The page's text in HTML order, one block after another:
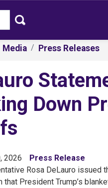
Media Press Releases
Down
2026
Press Release
Rosa DeLauro issued
that President Trump’s